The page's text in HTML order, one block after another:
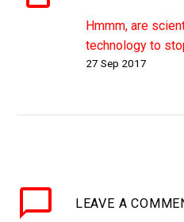
Hmmm, are
technology to
WHY THIS
27 Sep 2017
LEAVE A